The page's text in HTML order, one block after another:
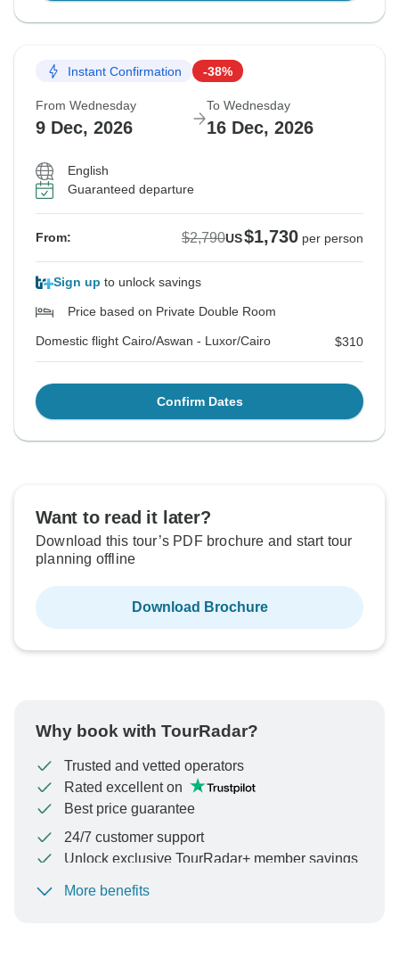
Instant Confirmation -38%
From Wednesday
9 Dec, 2026
To Wednesday
16 Dec, 2026
English
Guaranteed departure
From: $2,790US$1,730 per person
Sign up to unlock savings
Price based on Private Double Room
Domestic flight Cairo/Aswan - Luxor/Cairo $310
Confirm Dates
Want to read it later?
Download this tour’s PDF brochure and start tour
planning offline
Download Brochure
Why book with TourRadar?
Trusted and vetted operators
Rated excellent on
Best price guarantee
24/7 customer support
Unlock exclusive TourRadar+ member savings
To protect your payment and ensure your booking will
More benefits